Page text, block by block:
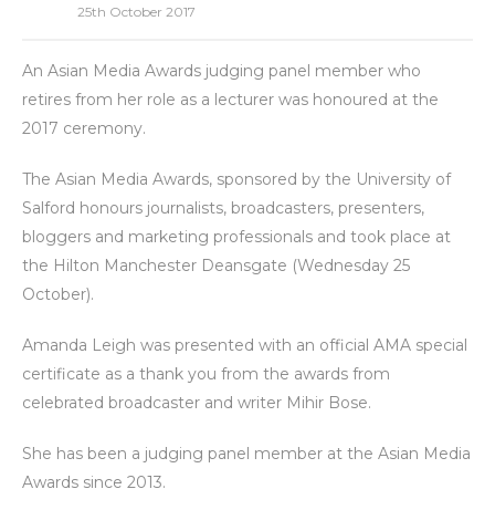
25th October 2017
An Asian Media Awards judging panel member who
retires from her role as a lecturer was honoured at the
2017 ceremony.
The Asian Media Awards, sponsored by the University of
Salford honours journalists, broadcasters, presenters,
bloggers and marketing professionals and took place at
the Hilton Manchester Deansgate (Wednesday 25
October).
Amanda Leigh was presented with an official AMA special
certificate as a thank you from the awards from
celebrated broadcaster and writer Mihir Bose.
She has been a judging panel member at the Asian Media
Awards since 2013.